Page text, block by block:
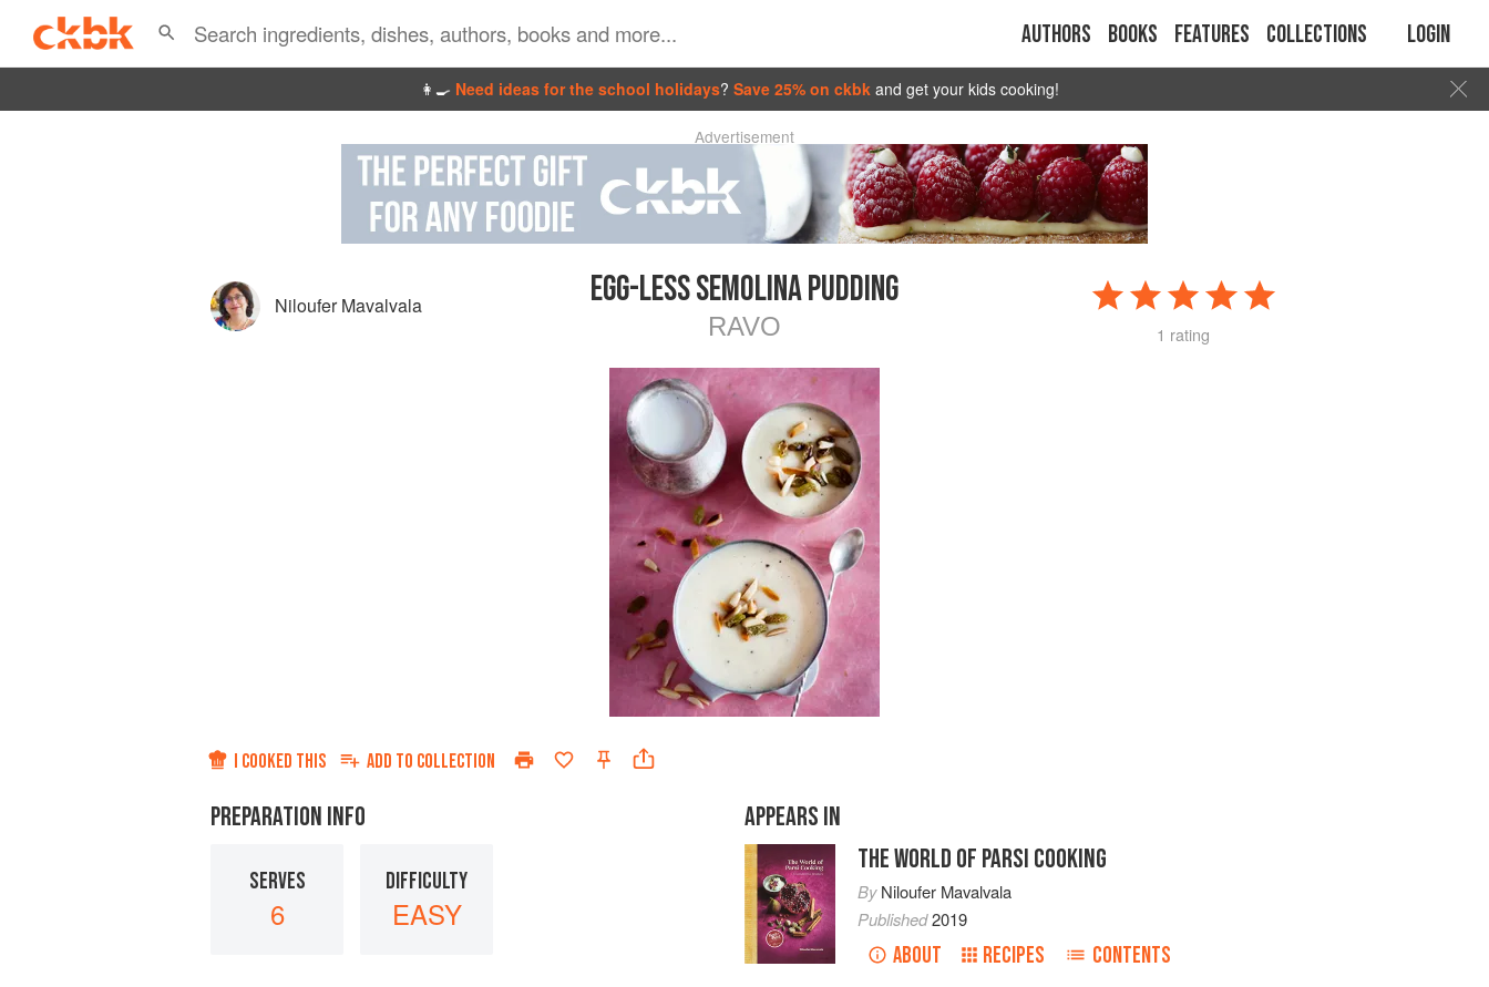
Authors Books Features Collections Login
👩‍🍳 Need ideas for the school holidays? Save 25% on ckbk and get your kids cooking!
Advertisement
Niloufer Mavalvala EGG-LESS SEMOLINA PUDDING
RAVO 1 rating
I COOKED THIS ADD TO COLLECTION
PREPARATION INFO
SERVES
6
DIFFICULTY
EASY
APPEARS IN
THE WORLD OF PARSI COOKING
ByNiloufer Mavalvala
Published2019
ABOUT RECIPES CONTENTS